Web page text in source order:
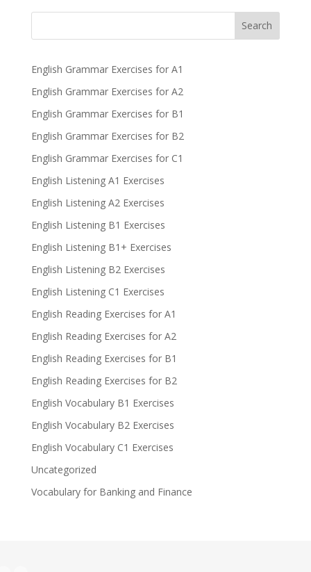
Search
English Grammar Exercises for A1
English Grammar Exercises for A2
English Grammar Exercises for B1
English Grammar Exercises for B2
English Grammar Exercises for C1
English Listening A1 Exercises
English Listening A2 Exercises
English Listening B1 Exercises
English Listening B1+ Exercises
English Listening B2 Exercises
English Listening C1 Exercises
English Reading Exercises for A1
English Reading Exercises for A2
English Reading Exercises for B1
English Reading Exercises for B2
English Vocabulary B1 Exercises
English Vocabulary B2 Exercises
English Vocabulary C1 Exercises
Uncategorized
Vocabulary for Banking and Finance